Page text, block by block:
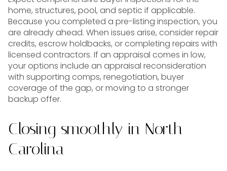
home, structures, pool, and septic if applicable.
Because you completed a pre-listing inspection, you
are already ahead. When issues arise, consider repair
credits, escrow holdbacks, or completing repairs with
licensed contractors. If an appraisal comes in low,
your options include an appraisal reconsideration
with supporting comps, renegotiation, buyer
coverage of the gap, or moving to a stronger
backup offer.
Closing smoothly in North
Carolina